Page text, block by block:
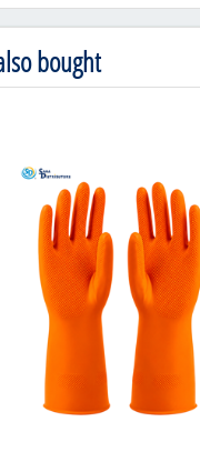
bought